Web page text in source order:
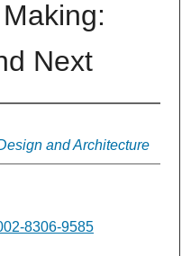
Next
and Architecture
8306-9585